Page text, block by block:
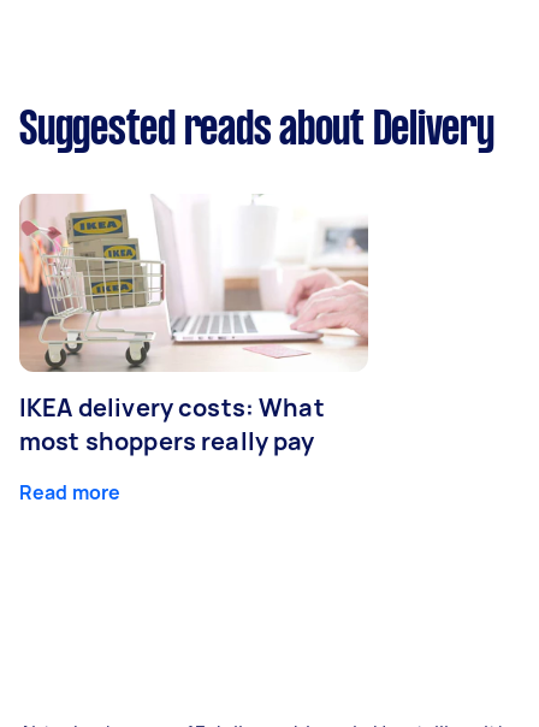
Suggested reads about Delivery
IKEA delivery costs: What
most shoppers really pay
Read more